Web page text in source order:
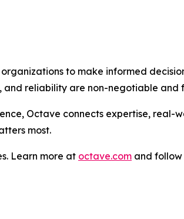
to make informed
reliability are non-negotiable and
Octave connects expertise, real-
most.
Learn more at octave.com and follow